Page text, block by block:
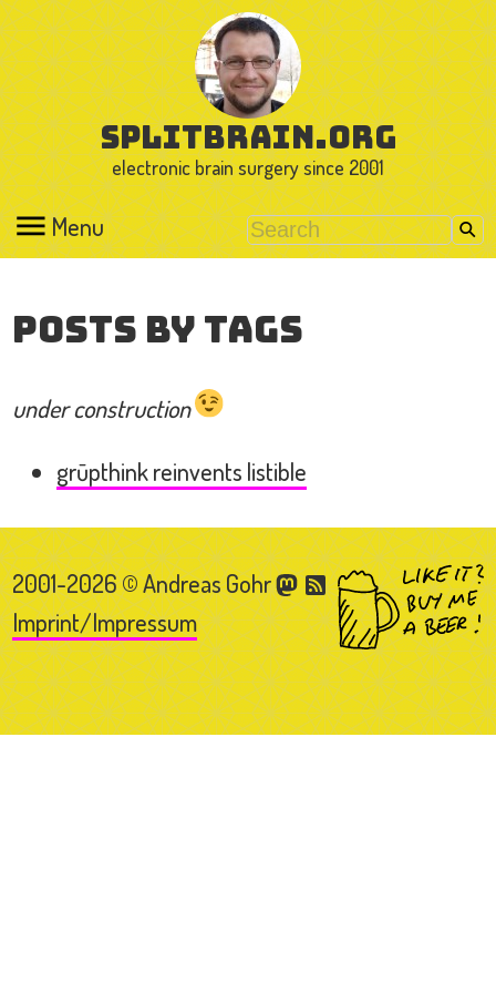
splitbrain.org
electronic brain surgery since 2001
Menu
Posts by Tags
under construction
grūpthink reinvents listible
2001-2026 © Andreas Gohr
Imprint/Impressum